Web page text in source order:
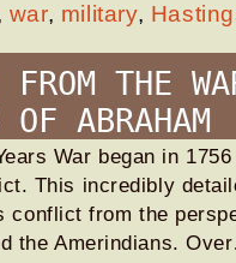
war, military,
THE
ABRAHAM
War began in
This incredibly
conflict from the
the Amerindians.